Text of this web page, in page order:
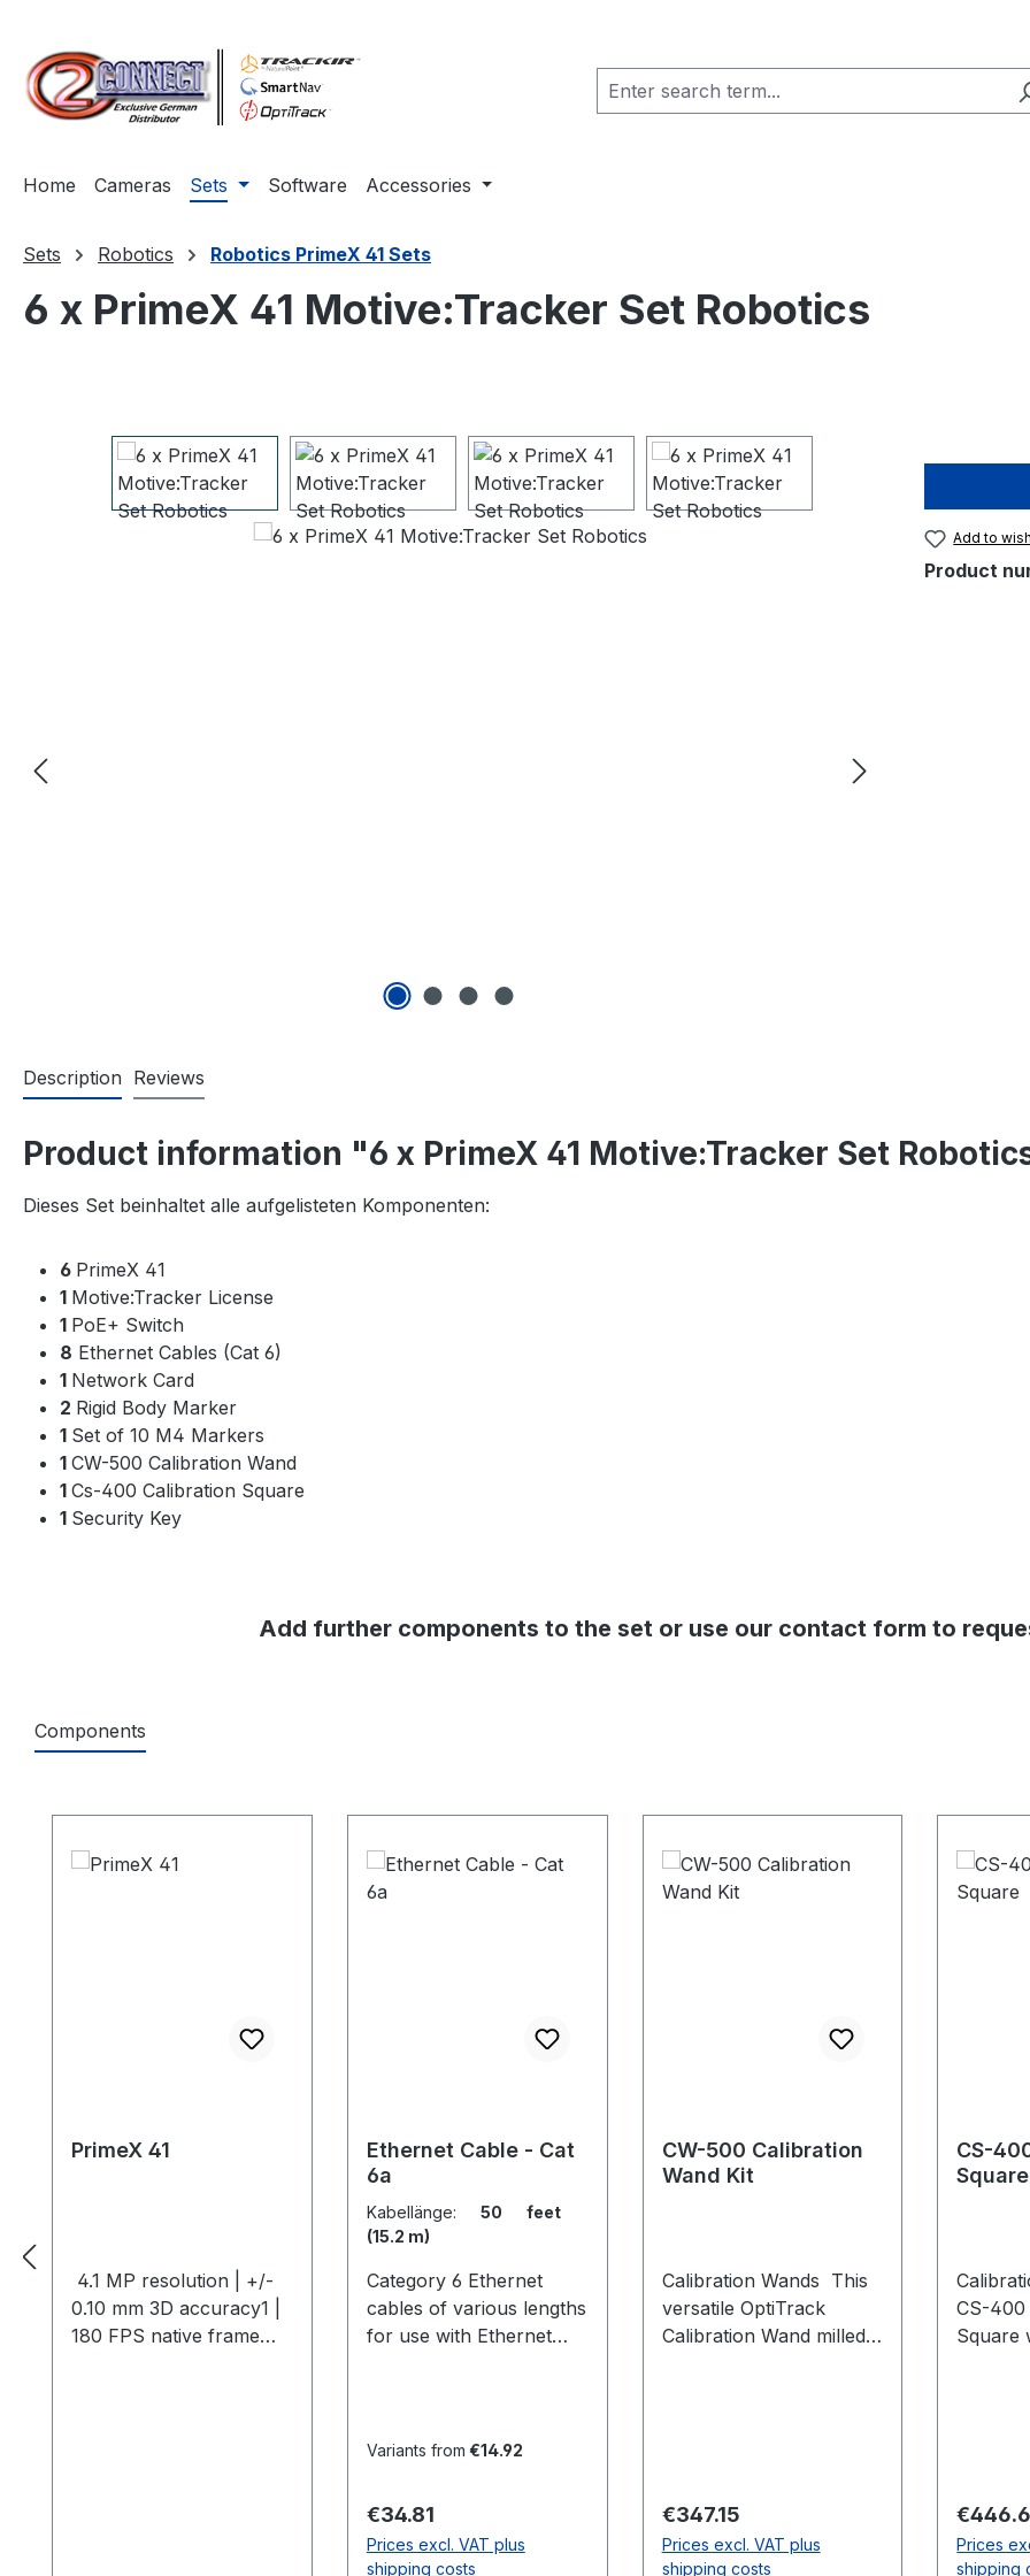
Home Cameras Sets Software Accessories
Sets Robotics Robotics PrimeX 41 Sets
6 x PrimeX 41 Motive:Tracker Set Robotics
Skip image gallery
Add to
Product
Description Reviews
Product information "6 x PrimeX 41 Motive:Tracker Set
Dieses Set beinhaltet alle aufgelisteten Komponenten:
6 PrimeX 41
1 Motive:Tracker License
1 PoE+ Switch
8 Ethernet Cables (Cat 6)
1 Network Card
2 Rigid Body Marker
1 Set of 10 M4 Markers
1 CW-500 Calibration Wand
1 Cs-400 Calibration Square
1 Security Key
Add further components to the set or use our contact form to
Components
PrimeX 41
4.1 MP resolution | +/-
0.10 mm 3D accuracy1 |
180 FPS native frame
Ethernet Cable - Cat
6a
Kabellänge: 50 feet
(15.2 m)
Category 6 Ethernet
cables of various lengths
for use with Ethernet
cables are
system CE compliance.
Shielded cables can be
Variants from €14.92
Regular price:
€34.81
Prices excl. VAT plus
shipping costs
CW-500 Calibration
Wand Kit
Calibration Wands This
versatile OptiTrack
Calibration Wand milled
The CW-500 Calibration
Wand Kit includes:
Regular price:
€347.15
Prices excl. VAT plus
shipping costs
CS-
Square
CS-400
Square
uneven
Prices
shipping